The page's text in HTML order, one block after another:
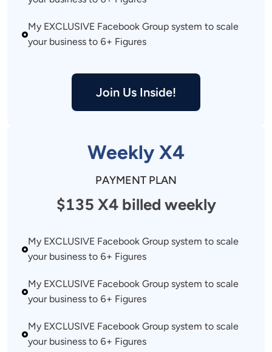
My EXCLUSIVE Facebook Group system to scale
your business to 6+ Figures
Join Us Inside!
Weekly X4
PAYMENT PLAN
$135 X4 billed weekly
My EXCLUSIVE Facebook Group system to scale
your business to 6+ Figures
My EXCLUSIVE Facebook Group system to scale
your business to 6+ Figures
My EXCLUSIVE Facebook Group system to scale
your business to 6+ Figures